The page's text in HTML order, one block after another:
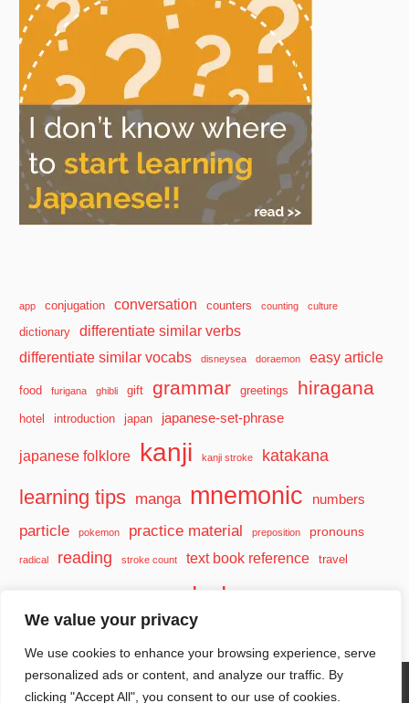
We value your privacy
We use cookies to enhance your browsing experience, serve
personalized ads or content, and analyze our traffic. By
clicking "Accept All", you consent to our use of cookies.
app conjugation conversation counters counting culture
dictionary
differentiate similar verbs
differentiate similar vocabs
disneysea doraemon easy article
food furigana ghibli gift grammar greetings hiragana
hotel introduction japan japanese-set-phrase
japanese folklore kanji kanji stroke katakana
learning tips manga mnemonic numbers
particle pokemon practice material preposition pronouns
radical reading stroke count text book reference travel
vocabulary